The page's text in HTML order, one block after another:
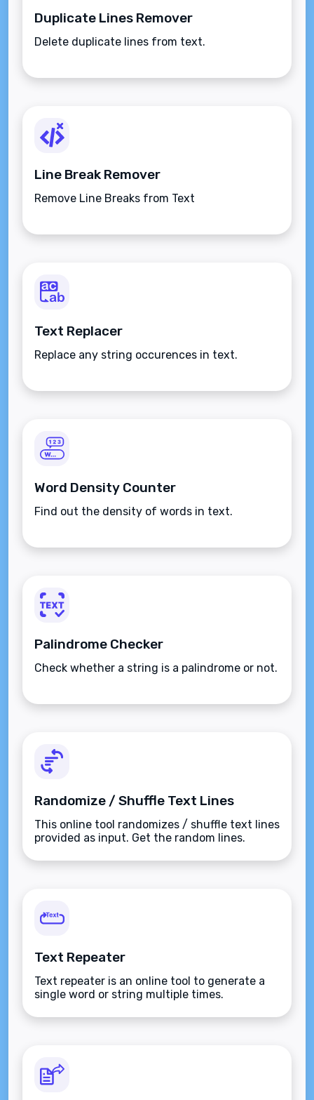
Duplicate Lines Remover
Delete duplicate lines from text.
Line Break Remover
Remove Line Breaks from Text
Text Replacer
Replace any string occurences in text.
Word Density Counter
Find out the density of words in text.
Palindrome Checker
Check whether a string is a palindrome or not.
Randomize / Shuffle Text Lines
This online tool randomizes / shuffle text lines
provided as input. Get the random lines.
Text Repeater
Text repeater is an online tool to generate a
single word or string multiple times.